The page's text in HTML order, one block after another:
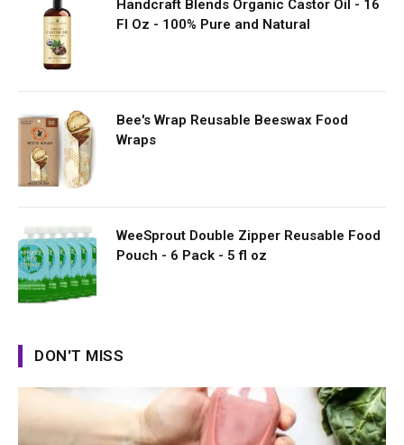
Handcraft Blends Organic Castor Oil - 16
Fl Oz - 100% Pure and Natural
Bee's Wrap Reusable Beeswax Food
Wraps
WeeSprout Double Zipper Reusable Food
Pouch - 6 Pack - 5 fl oz
DON'T MISS